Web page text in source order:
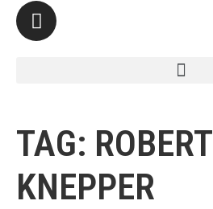
TAG: ROBERT
KNEPPER